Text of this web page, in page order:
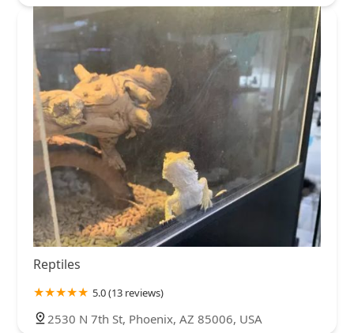
Reptiles
5.0 (13 reviews)
2530 N 7th St, Phoenix, AZ 85006, USA